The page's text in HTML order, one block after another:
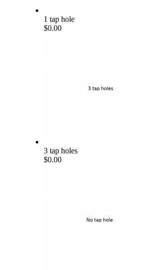
1 tap hole
$0.00
3 tap holes
$0.00